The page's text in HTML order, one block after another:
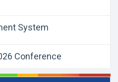
System
Conference